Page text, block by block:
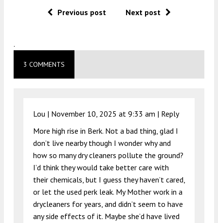
Previous post Next post
.
3 COMMENTS
Lou | November 10, 2025 at 9:33 am | Reply
More high rise in Berk. Not a bad thing, glad I
don’t live nearby though I wonder why and
how so many dry cleaners pollute the ground?
I’d think they would take better care with
their chemicals, but I guess they haven’t cared,
or let the used perk leak. My Mother work in a
drycleaners for years, and didn’t seem to have
any side effects of it. Maybe she’d have lived